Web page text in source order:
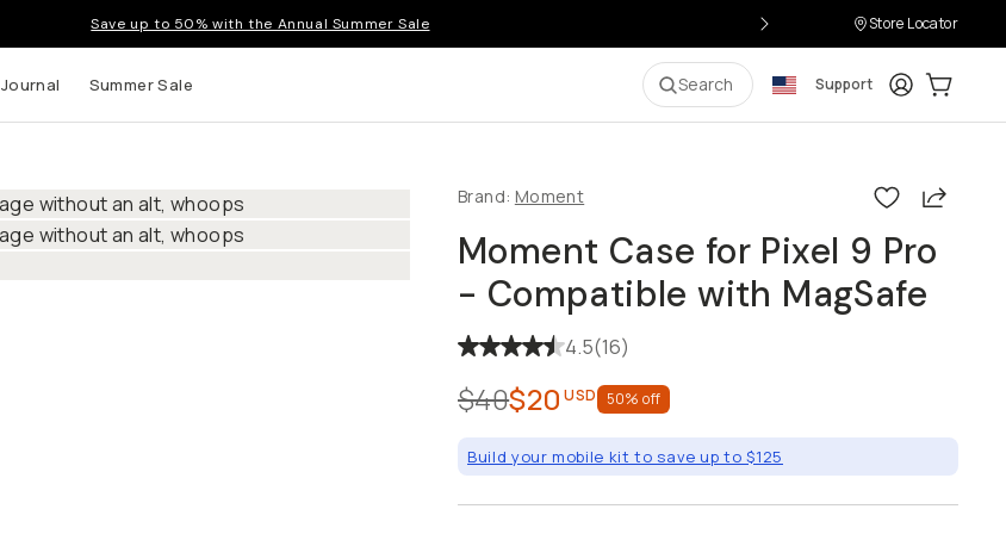
Save up to 50% with the Annual Summer Sale Store Locator
Journal Summer Sale Search Support LoginCart:
Brand: Moment Share
Moment Case for Pixel 9 Pro
- Compatible with MagSafe
4.5(16)
$40$20 USD 50% off
Build your mobile kit to save up to $125